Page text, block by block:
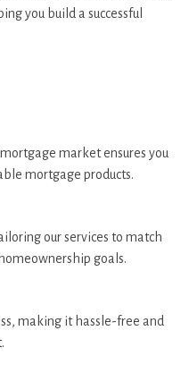
you build a successful
market ensures you
mortgage products.
our services to match
goals.
making it hassle-free and